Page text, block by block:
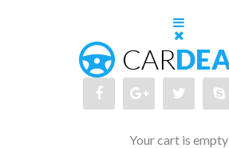
Your cart is empty